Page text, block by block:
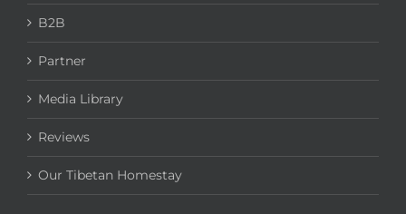
B2B
Partner
Media Library
Reviews
Our Tibetan Homestay